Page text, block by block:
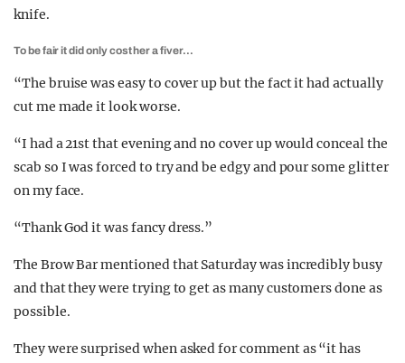
knife.
To be fair it did only cost her a fiver…
“The bruise was easy to cover up but the fact it had actually
cut me made it look worse.
“I had a 21st that evening and no cover up would conceal the
scab so I was forced to try and be edgy and pour some glitter
on my face.
“Thank God it was fancy dress.”
The Brow Bar mentioned that Saturday was incredibly busy
and that they were trying to get as many customers done as
possible.
They were surprised when asked for comment as “it has